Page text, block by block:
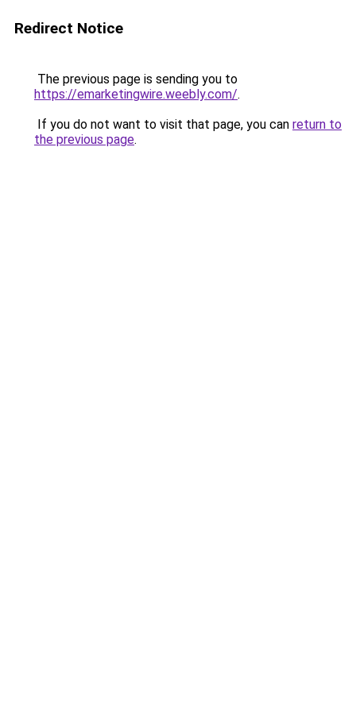
Redirect Notice
The previous page is sending you to
https://emarketingwire.weebly.com/.
If you do not want to visit that page, you can return to
the previous page.